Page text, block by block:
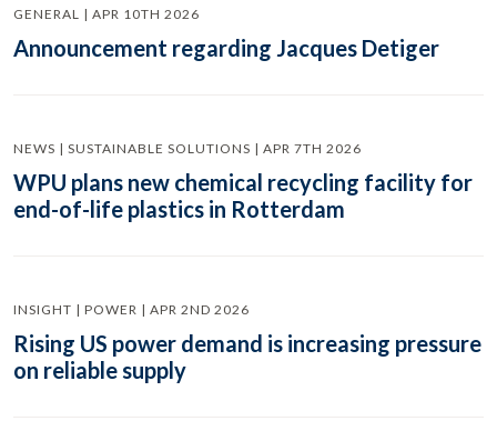
GENERAL | APR 10TH 2026
Announcement regarding Jacques Detiger
NEWS | SUSTAINABLE SOLUTIONS | APR 7TH 2026
WPU plans new chemical recycling facility for
end-of-life plastics in Rotterdam
INSIGHT | POWER | APR 2ND 2026
Rising US power demand is increasing pressure
on reliable supply